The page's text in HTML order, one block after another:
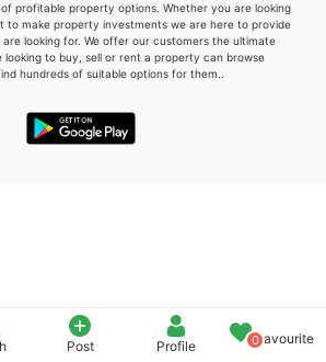
Post Profile 0Favourite
profitable property options. Whether you are looking
to make property investments we are here to provide
looking for. We offer our customers the ultimate
looking to buy, sell or rent a property can browse
hundreds of suitable options for them..